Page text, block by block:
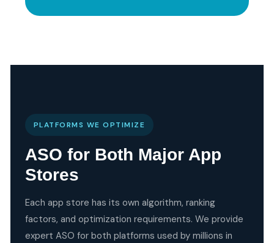
PLATFORMS WE OPTIMIZE
ASO for Both Major App
Stores
Each app store has its own algorithm, ranking
factors, and optimization requirements. We provide
expert ASO for both platforms used by millions in